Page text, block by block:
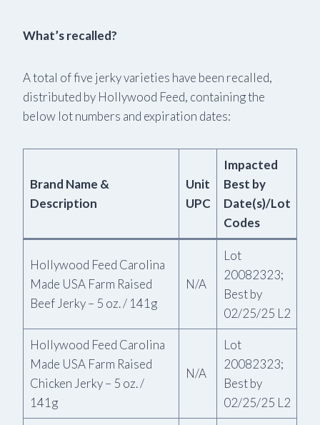
What’s recalled?
A total of five jerky varieties have been recalled,
distributed by Hollywood Feed, containing the
below lot numbers and expiration dates:
Brand Name &
Description
Unit
UPC
Impacted
Best by
Date(s)/Lot
Codes
Hollywood Feed Carolina
Made USA Farm Raised
Beef Jerky – 5 oz. / 141g
N/A
Lot
20082323;
Best by
02/25/25 L2
Hollywood Feed Carolina
Made USA Farm Raised
Chicken Jerky – 5 oz. /
141g
N/A
Lot
20082323;
Best by
02/25/25 L2